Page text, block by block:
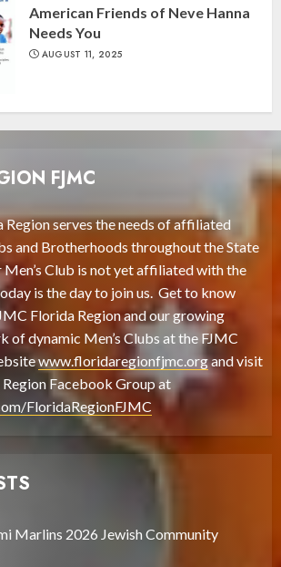
American Friends of Neve Hanna
Needs You
AUGUST 11, 2025
FJMC
Region serves the needs of affiliated
and Brotherhoods throughout the State
Club is not yet affiliated with the
is the day to join us. Get to know
Florida Region and our growing
of dynamic Men’s Clubs at the FJMC
www.floridaregionfjmc.organd visit
Facebook Group at
FloridaRegionFJMC
Marlins 2026 Jewish Community